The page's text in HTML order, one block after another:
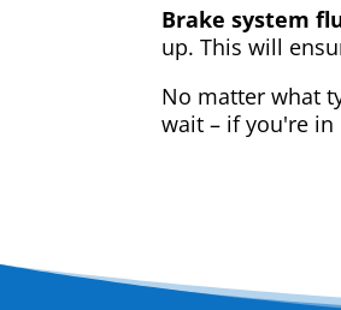
Brake system
up. This will
No matter what
wait – if you're in